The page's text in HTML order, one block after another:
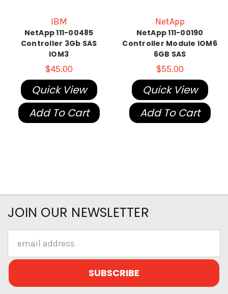
IBM
NetApp 111-00485
Controller 3Gb SAS
IOM3
$45.00
Quick View
Add To Cart
NetApp
NetApp 111-00190
Controller Module IOM6
6GB SAS
$55.00
Quick View
Add To Cart
JOIN OUR NEWSLETTER
Address